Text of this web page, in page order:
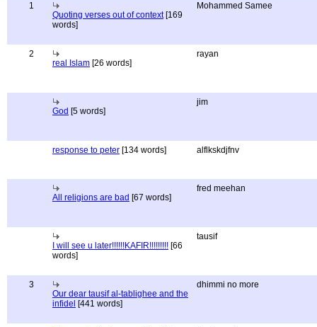
1
Quoting verses out of context[169
words]
Mohammed Samee
2
real Islam [26 words]
rayan
God [5 words]
jim
response to peter [134 words] alflkskdjfnv
All religions are bad [67 words]
fred meehan
I will see u later!!!!!!KAFIR!!!!!!!!! [66
words]
tausif
3
Our dear tausif al-tablighee and the
infidel [441 words]
dhimmi no more